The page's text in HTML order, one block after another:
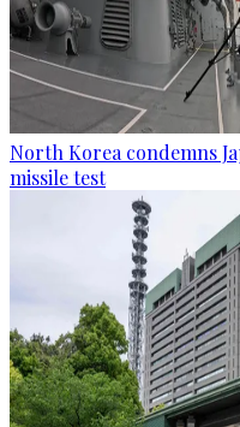
North Korea condemns
missile test